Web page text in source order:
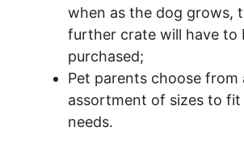
when as the dog grows,
further crate will have to
purchased;
Pet parents choose from
assortment of sizes to fit
needs.